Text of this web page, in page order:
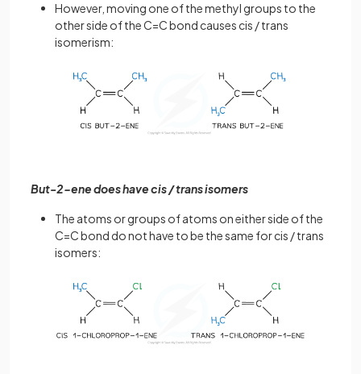
However, moving one of the methyl groups to the
other side of the C=C bond causes cis / trans
isomerism:
But-2-ene does have cis / trans isomers
The atoms or groups of atoms on either side of the
C=C bond do not have to be the same for cis / trans
isomers: